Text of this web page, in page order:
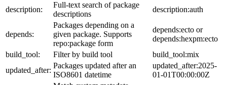
description:
Full-text search of package
descriptions
description:auth
depends:
Packages depending on a
given package. Supports
repo:package form
depends:ecto or
depends:hexpm:ecto
build_tool:
Filter by build tool
build_tool:mix
updated_after:
Packages updated after an
ISO8601 datetime
updated_after:2025-
01-01T00:00:00Z